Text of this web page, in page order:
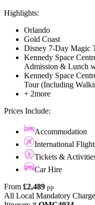
Highlights:
Orlando
Gold Coast
Disney 7-Day Magic
Kennedy Space
Admission & Lunch
Kennedy Space
Tour (Including
+ 2more
Prices Include:
Accommodation
International
Tickets &
Car Hire
From £2,489 pp
All Local Mandatory